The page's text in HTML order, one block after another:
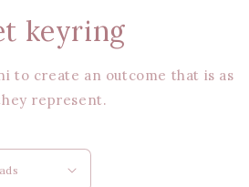
keyring
to create an outcome that is as
represent.